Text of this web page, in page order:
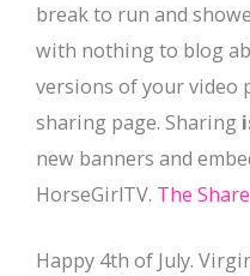
break to run and
with nothing to blog
versions of your video
sharing page. Sharing
new banners and
HorseGirlTV. The
Happy 4th of July.